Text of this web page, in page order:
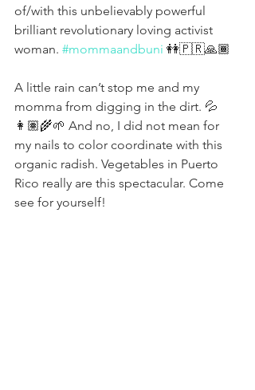
of/with this unbelievably powerful
brilliant revolutionary loving activist
woman. #mommaandbuni 👭🇵🇷🙏🏾
A little rain can’t stop me and my
momma from digging in the dirt. 💦
👩🏽‍🌾🌱 And no, I did not mean for
my nails to color coordinate with this
organic radish. Vegetables in Puerto
Rico really are this spectacular. Come
see for yourself!